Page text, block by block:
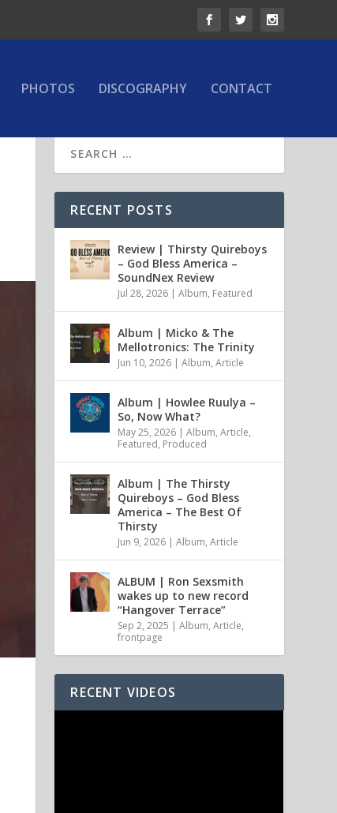
PHOTOS DISCOGRAPHY CONTACT
RECENT POSTS
Review | Thirsty Quireboys
– God Bless America –
SoundNex Review
Jul 28, 2026 |Album, Featured
Album | Micko & The
Mellotronics: The Trinity
Jun 10, 2026 |Album,Article
Album | Howlee Ruulya –
So, Now What?
May 25, 2026 |Album,Article,
Featured, Produced
Album | The Thirsty
Quireboys – God Bless
America – The Best Of
Thirsty
Jun 9, 2026 |Album,Article
ALBUM | Ron Sexsmith
wakes up to new record
“Hangover Terrace”
Sep 2, 2025 |Album,Article,
frontpage
RECENT VIDEOS